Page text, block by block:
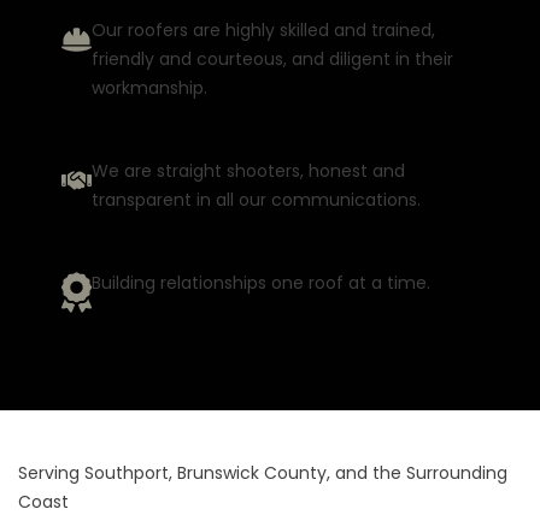
Our roofers are highly skilled and trained,
friendly and courteous, and diligent in their
workmanship.
We are straight shooters, honest and
transparent in all our communications.
Building relationships one roof at a time.
Serving Southport, Brunswick County, and the Surrounding
Coast